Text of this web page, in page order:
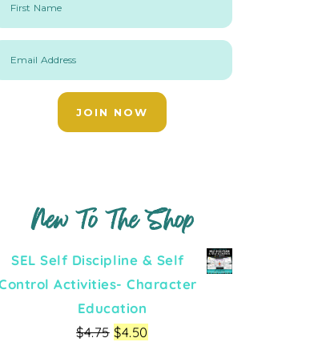
First Name
Email Address
JOIN NOW
New To The Shop
SEL Self Discipline & Self
Activities- Character
Education
$4.75 $4.50